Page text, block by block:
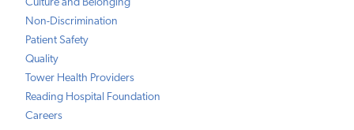
Culture and Belonging
Non-Discrimination
Patient Safety
Quality
Tower Health Providers
Reading Hospital Foundation
Careers